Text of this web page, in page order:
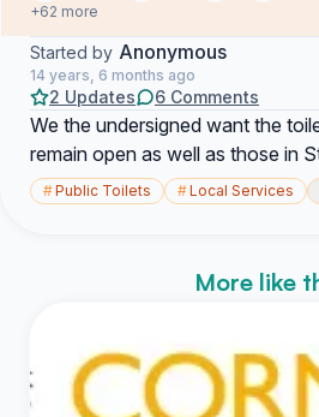
+62 more
Started by Anonymous
14 years, 6 months ago
2 Updates 6 Comments
We the undersigned want the
remain open as well as those in
#Public Toilets #Local Services
More like